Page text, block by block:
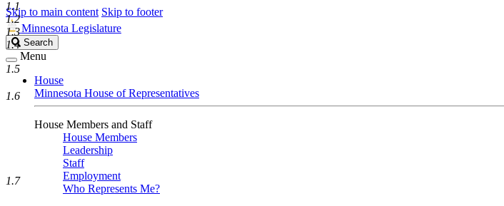
Skip to main content Skip to footer
Minnesota Legislature
Search
Legislature
Search
Menu
House
Minnesota House of Representatives
House Members and Staff
House Members
Leadership
Staff
Employment
Who Represents Me?
1.1
1.2
1.3
1.4
1.5
1.6
1.7